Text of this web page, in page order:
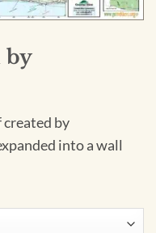
by
created by
into a wall